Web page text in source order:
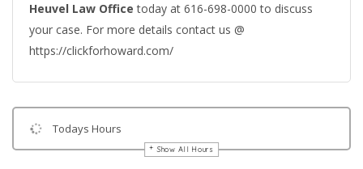
Heuvel Law Office today at 616-698-0000 to discuss
your case. For more details contact us @
https://clickforhoward.com/
Todays Hours
Show All Hours